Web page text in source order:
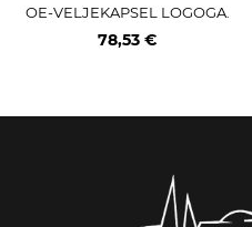
OE-VELJEKAPSEL LOGOGA.
VALGE (OEM-NR:32270129)
78,53 €